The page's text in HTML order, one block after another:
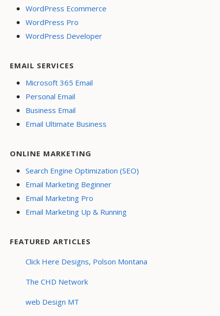
WordPress Ecommerce
WordPress Pro
WordPress Developer
EMAIL SERVICES
Microsoft 365 Email
Personal Email
Business Email
Email Ultimate Business
ONLINE MARKETING
Search Engine Optimization (SEO)
Email Marketing Beginner
Email Marketing Pro
Email Marketing Up & Running
FEATURED ARTICLES
Click Here Designs, Polson Montana
The CHD Network
web Design MT